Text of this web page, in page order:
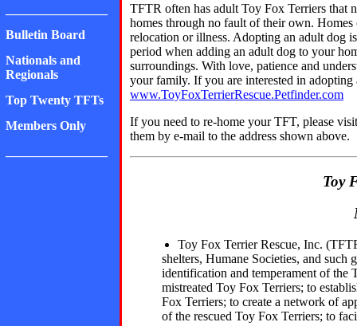
Bulletin Board
Nationals and
Regionals
Top Twenty TFTs
Members Only
TFTR often has adult Toy Fox Terriers that
homes through no fault of their own.
relocation or illness. Adopting an adult dog
period when adding an adult dog to your
surroundings. With love, patience and
your family. If you are interested in
www.ToyFoxTerrierRescue.Petfinder.com
If you need to re-home your TFT, please
them by e-mail to the address shown above.
Toy
Toy Fox Terrier Rescue, Inc.
shelters, Humane Societies, and such
identification and temperament of the
mistreated Toy Fox Terriers; to
Fox Terriers; to create a network of
of the rescued Toy Fox Terriers; to